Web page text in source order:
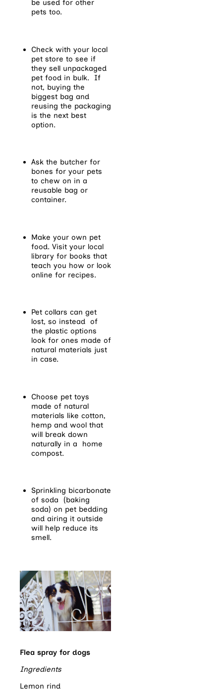
be used for other
pets too.
Check with your local
pet store to see if
they sell unpackaged
pet food in bulk. If
not, buying the
biggest bag and
reusing the packaging
is the next best
option.
Ask the butcher for
bones for your pets
to chew on in a
reusable bag or
container.
Make your own pet
food. Visit your local
library for books that
teach you how or look
online for recipes.
Pet collars can get
lost, so instead of
the plastic options
look for ones made of
natural materials just
in case.
Choose pet toys
made of natural
materials like cotton,
hemp and wool that
will break down
naturally in a home
compost.
Sprinkling bicarbonate
of soda (baking
soda) on pet bedding
and airing it outside
will help reduce its
smell.
Flea spray for dogs
Ingredients
Lemon rind